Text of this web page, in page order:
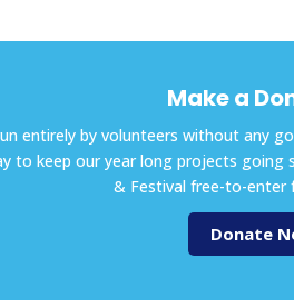
Make a
entirely by volunteers without any
to keep our year long projects going
& Festival free-to-enter
Donate